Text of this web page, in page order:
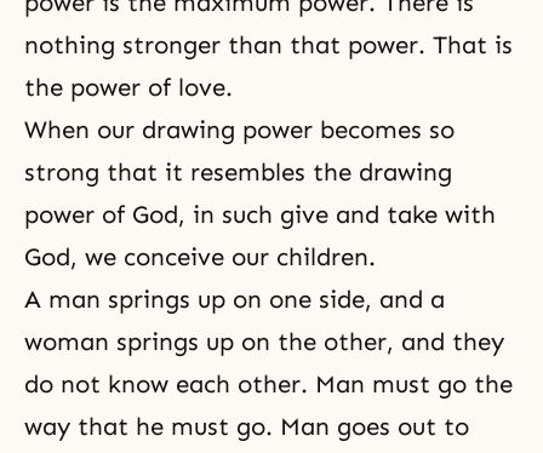
nothing stronger than that power. That is
the power of love.
When our drawing power becomes so
strong that it resembles the drawing
power of God, in such give and take with
God, we conceive our children.
A man springs up on one side, and a
woman springs up on the other, and they
do not know each other. Man must go the
way that he must go. Man goes out to